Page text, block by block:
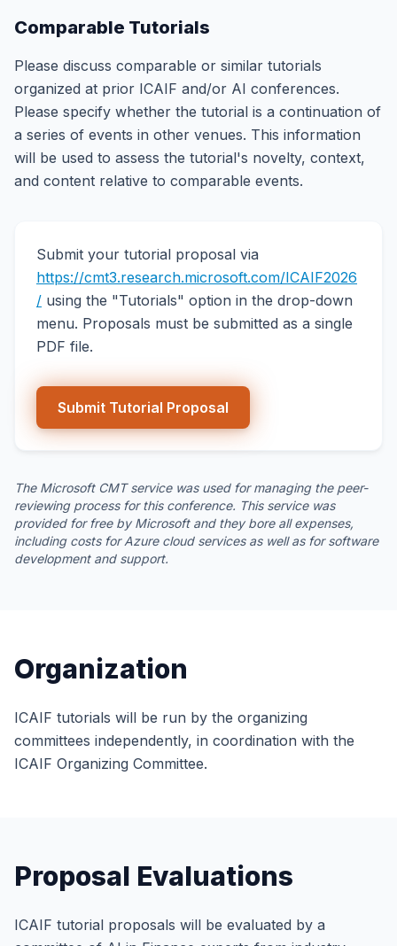
Comparable Tutorials
Please discuss comparable or similar tutorials
organized at prior ICAIF and/or AI conferences.
Please specify whether the tutorial is a continuation of
a series of events in other venues. This information
will be used to assess the tutorial's novelty, context,
and content relative to comparable events.
Submit your tutorial proposal via
https://cmt3.research.microsoft.com/ICAIF2026
/ using the "Tutorials" option in the drop-down
menu. Proposals must be submitted as a single
PDF file.
Submit Tutorial Proposal
The Microsoft CMT service was used for managing the peer-
reviewing process for this conference. This service was
provided for free by Microsoft and they bore all expenses,
including costs for Azure cloud services as well as for software
development and support.
Organization
ICAIF tutorials will be run by the organizing
committees independently, in coordination with the
ICAIF Organizing Committee.
Proposal Evaluations
ICAIF tutorial proposals will be evaluated by a